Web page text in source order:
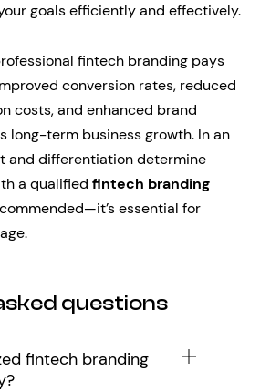
goals efficiently and effectively.
fintech branding pays
conversion rates, reduced
costs, and enhanced brand
long-term business growth. In an
and differentiation determine
a qualified fintech branding
essential for
questions
fintech branding